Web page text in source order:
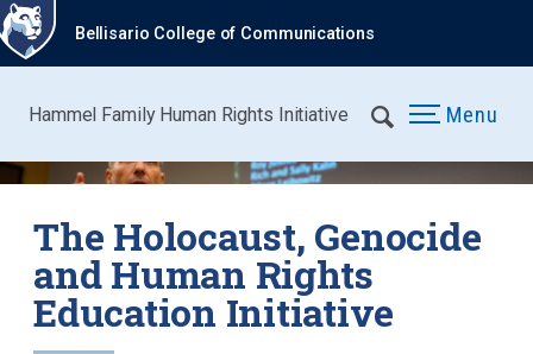
Bellisario College of Communications
Hammel Family Human Rights Initiative Menu
The Holocaust, Genocide
and Human Rights
Education Initiative